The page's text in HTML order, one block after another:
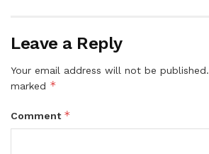
Leave a Reply
Your email address will not be published.
marked *
Comment *